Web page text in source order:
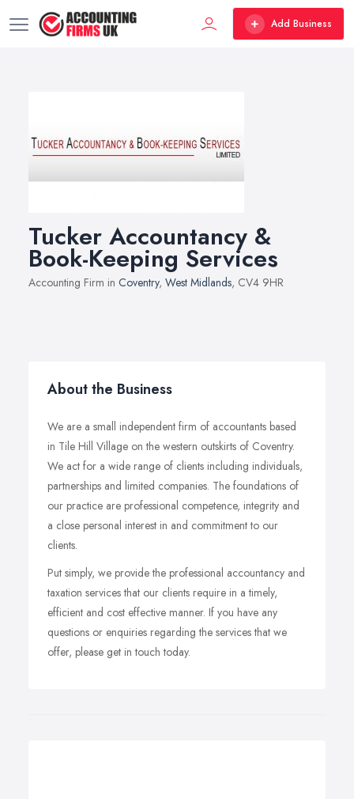
Add Business
Tucker Accountancy &
Book-Keeping Services
Accounting Firm in Coventry, West Midlands, CV4 9HR
About the Business
We are a small independent firm of accountants based
in Tile Hill Village on the western outskirts of Coventry.
We act for a wide range of clients including individuals,
partnerships and limited companies. The foundations of
our practice are professional competence, integrity and
a close personal interest in and commitment to our
clients.
Put simply, we provide the professional accountancy and
taxation services that our clients require in a timely,
efficient and cost effective manner. If you have any
questions or enquiries regarding the services that we
offer, please get in touch today.